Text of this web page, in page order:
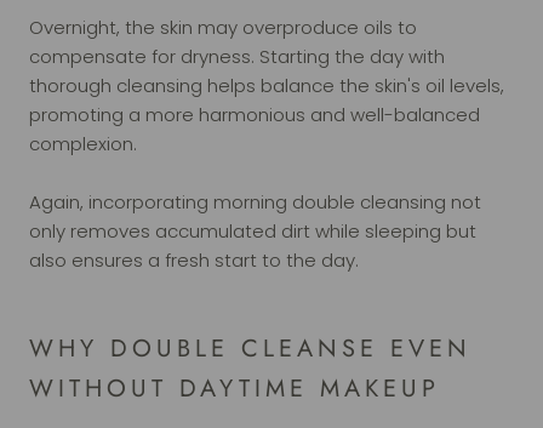
Overnight, the skin may overproduce oils to
compensate for dryness. Starting the day with
thorough cleansing helps balance the skin's oil levels,
promoting a more harmonious and well-balanced
complexion.
Again, incorporating morning double cleansing not
only removes accumulated dirt while sleeping but
also ensures a fresh start to the day.
WHY DOUBLE CLEANSE EVEN
WITHOUT DAYTIME MAKEUP